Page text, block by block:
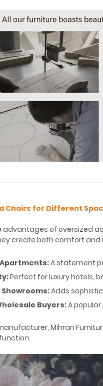
Chairs for Different
advantages of oversized
create both comfort and
Apartments:A statement
Perfect for luxury hotels,
Adds
Buyers:A
Mihran